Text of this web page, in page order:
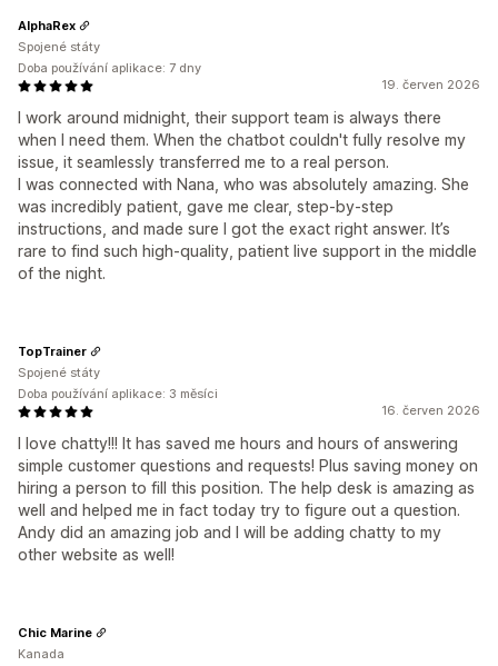
19. červen 2026
I work around midnight, their support team is always there
when I need them. When the chatbot couldn't fully resolve my
issue, it seamlessly transferred me to a real person.
I was connected with Nana, who was absolutely amazing. She
was incredibly patient, gave me clear, step-by-step
instructions, and made sure I got the exact right answer. It’s
rare to find such high-quality, patient live support in the middle
of the night.
AlphaRex
Spojené státy
Doba používání aplikace: 7 dny
16. červen 2026
I love chatty!!! It has saved me hours and hours of answering
simple customer questions and requests! Plus saving money on
hiring a person to fill this position. The help desk is amazing as
well and helped me in fact today try to figure out a question.
Andy did an amazing job and I will be adding chatty to my
other website as well!
TopTrainer
Spojené státy
Doba používání aplikace: 3 měsíci
Chic Marine
Kanada